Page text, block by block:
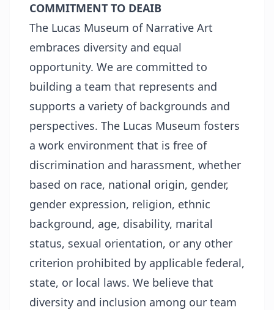
COMMITMENT TO DEAIB
The Lucas Museum of Narrative Art
embraces diversity and equal
opportunity. We are committed to
building a team that represents and
supports a variety of backgrounds and
perspectives. The Lucas Museum fosters
a work environment that is free of
discrimination and harassment, whether
based on race, national origin, gender,
gender expression, religion, ethnic
background, age, disability, marital
status, sexual orientation, or any other
criterion prohibited by applicable federal,
state, or local laws. We believe that
diversity and inclusion among our team